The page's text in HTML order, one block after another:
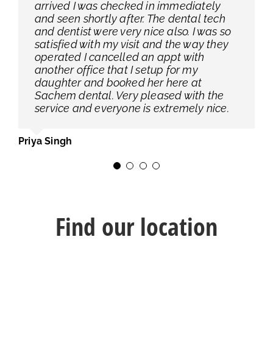
arrived I was checked in immediately
and seen shortly after. The dental tech
and dentist were very nice also. I was so
satisfied with my visit and the way they
operated I cancelled an appt with
another office that I setup for my
daughter and booked her here at
Sachem dental. Very pleased with the
service and everyone is extremely nice.
Priya Singh
procedure to us, the surgery went great
and from the dental assistant (I am not
sure if that is his job title), to the woman
who helped us make all of the
appointments leading up to and
including this surgery (plus the post op
appointment) the entire staff is great. I
appreciate that this entire experience
was as great as it was. Thank you!
Tracey Loubier
address my concerns, I’m so glad I found
this office.
Jennifer Babas
dental implants with the Selden office
and Dr. C did them both & I have had no
issues! Office is very clean and little to
no wait time once you arrive to the office
with an appointment.
Michele Dixon
Find our location